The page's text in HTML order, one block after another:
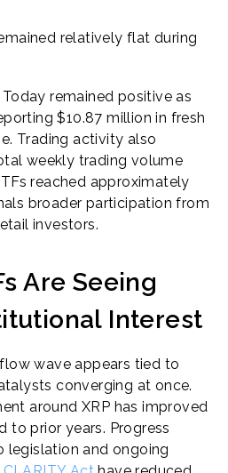
relatively flat during
remained positive as
$10.87 million in fresh
Trading activity also
weekly trading volume
reached approximately
broader participation from
investors.
Are Seeing
Interest
wave appears tied to
converging at once.
around XRP has improved
to prior years. Progress
legislation and ongoing